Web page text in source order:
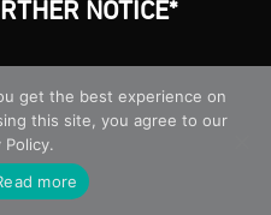
NOTICE*
get the best experience on
this site, you agree to our
Policy.
more